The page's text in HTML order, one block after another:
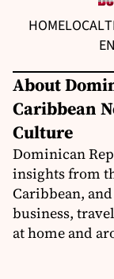
HOMELOCAL
About
Caribbean
Culture
Dominican
insights from
Caribbean,
business,
at home and